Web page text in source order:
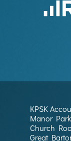
KPSK
Manor Park
Church
Great